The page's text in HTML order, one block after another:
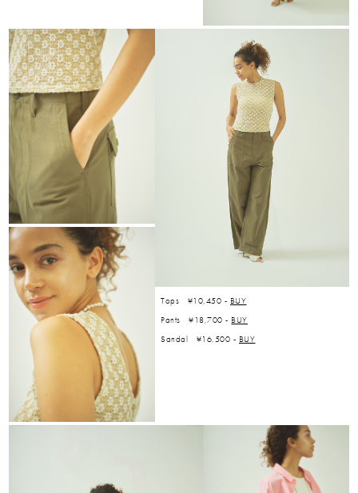
Tops ¥10,450 - BUY
Pants ¥18,700 - BUY
Sandal ¥16,500 - BUY